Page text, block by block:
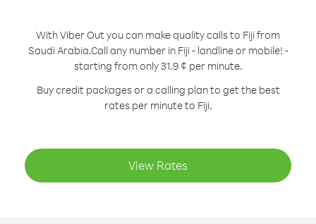
With Viber Out you can make quality calls to Fiji from
Saudi Arabia.Call any number in Fiji - landline or mobile! -
starting from only 31.9 ¢ per minute.
Buy credit packages or a calling plan to get the best
rates per minute to Fiji.
View Rates